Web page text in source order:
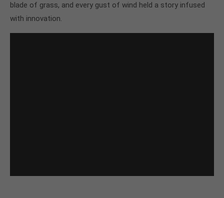
blade of grass, and every gust of wind held a story infused
with innovation.